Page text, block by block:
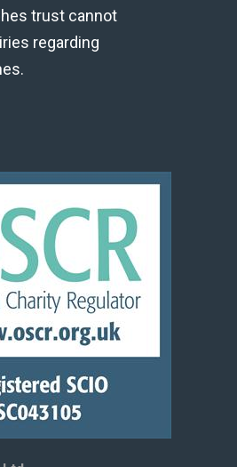
trust cannot
regarding